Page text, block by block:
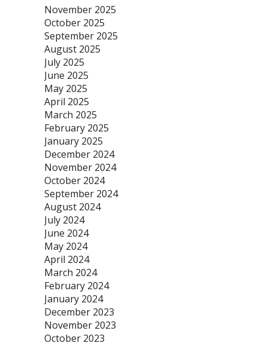
November 2025
October 2025
September 2025
August 2025
July 2025
June 2025
May 2025
April 2025
March 2025
February 2025
January 2025
December 2024
November 2024
October 2024
September 2024
August 2024
July 2024
June 2024
May 2024
April 2024
March 2024
February 2024
January 2024
December 2023
November 2023
October 2023